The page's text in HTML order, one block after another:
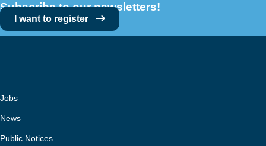
Subscribe to our newsletters!
I want to register
Jobs
News
Public Notices